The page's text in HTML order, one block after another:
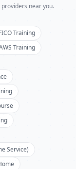
near you.
Training
Training
Service)